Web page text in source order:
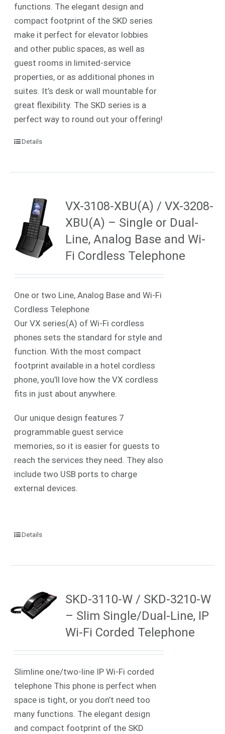
functions. The elegant design and
compact footprint of the SKD series
make it perfect for elevator lobbies
and other public spaces, as well as
guest rooms in limited-service
properties, or as additional phones in
suites. It’s desk or wall mountable for
great flexibility. The SKD series is a
perfect way to round out your offering!
Details
VX-3108-XBU(A) / VX-3208-
XBU(A) – Single or Dual-
Line, Analog Base and Wi-
Fi Cordless Telephone
One or two Line, Analog Base and Wi-Fi
Cordless Telephone
Our VX series(A) of Wi-Fi cordless
phones sets the standard for style and
function. With the most compact
footprint available in a hotel cordless
phone, you’ll love how the VX cordless
fits in just about anywhere.
Our unique design features 7
programmable guest service
memories, so it is easier for guests to
reach the services they need. They also
include two USB ports to charge
external devices.
Details
SKD-3110-W / SKD-3210-W
– Slim Single/Dual-Line, IP
Wi-Fi Corded Telephone
Slimline one/two-line IPWi-Fi corded
telephone This phone is perfect when
space is tight, or you don’t need too
many functions. The elegant design
and compact footprint of the SKD